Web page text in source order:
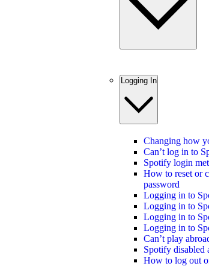
Logging In
Changing how
Can’t log in to
Spotify login
How to reset or
password
Logging in to
Logging in to
Logging in to
Logging in to
Can’t play
Spotify disabled
How to log out